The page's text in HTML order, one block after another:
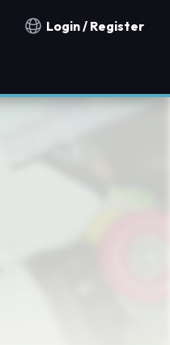
Notification countries
Login / Register